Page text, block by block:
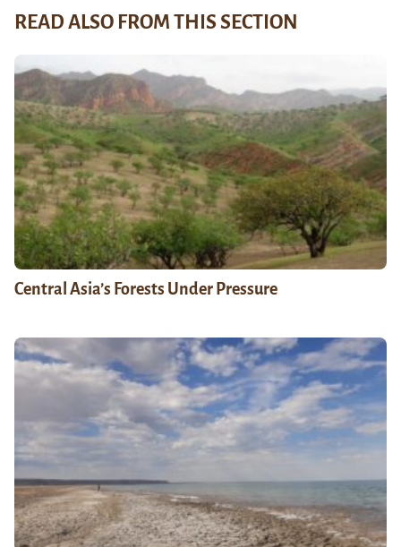
READ ALSO FROM THIS SECTION
Central Asia’s Forests Under Pressure